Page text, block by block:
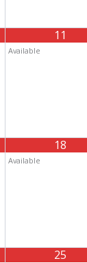
11
Available
18
Available
25